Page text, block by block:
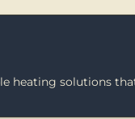
heating solutions